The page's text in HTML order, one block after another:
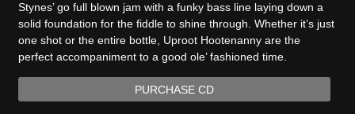
Stynes’ go full blown jam with a funky bass line laying down a
solid foundation for the fiddle to shine through. Whether it’s just
one shot or the entire bottle, Uproot Hootenanny are the
perfect accompaniment to a good ole’ fashioned time.
PURCHASE CD